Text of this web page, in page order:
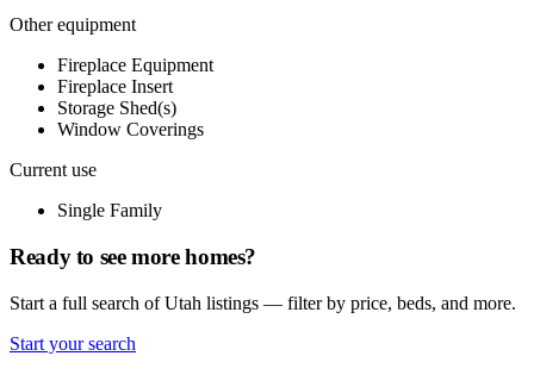
Other equipment
Fireplace Equipment
Fireplace Insert
Storage Shed(s)
Window Coverings
Current use
Single Family
Ready to see more homes?
Start a full search of Utah listings — filter by price, beds, and more.
Start your search